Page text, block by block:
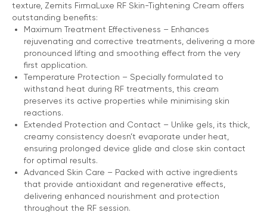
texture, Zemits FirmaLuxe RF Skin-Tightening Cream offers
outstanding benefits:
Maximum Treatment Effectiveness – Enhances
rejuvenating and corrective treatments, delivering a more
pronounced lifting and smoothing effect from the very
first application.
Temperature Protection – Specially formulated to
withstand heat during RF treatments, this cream
preserves its active properties while minimising skin
reactions.
Extended Protection and Contact – Unlike gels, its thick,
creamy consistency doesn’t evaporate under heat,
ensuring prolonged device glide and close skin contact
for optimal results.
Advanced Skin Care – Packed with active ingredients
that provide antioxidant and regenerative effects,
delivering enhanced nourishment and protection
throughout the RF session.